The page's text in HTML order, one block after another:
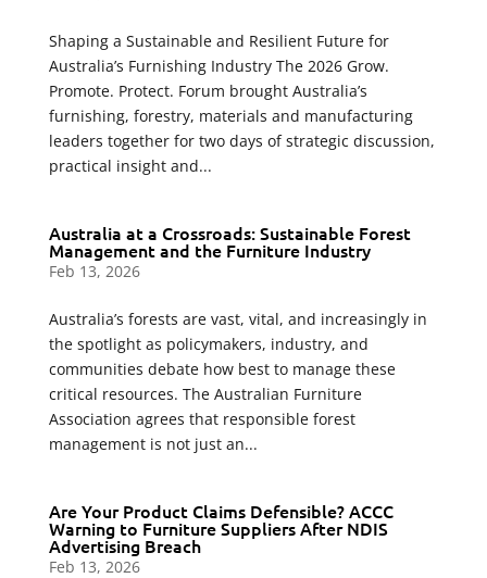
Shaping a Sustainable and Resilient Future for
Australia’s Furnishing Industry The 2026 Grow.
Promote. Protect. Forum brought Australia’s
furnishing, forestry, materials and manufacturing
leaders together for two days of strategic discussion,
practical insight and...
Australia at a Crossroads: Sustainable Forest
Management and the Furniture Industry
Feb 13, 2026
Australia’s forests are vast, vital, and increasingly in
the spotlight as policymakers, industry, and
communities debate how best to manage these
critical resources. The Australian Furniture
Association agrees that responsible forest
management is not just an...
Are Your Product Claims Defensible? ACCC
Warning to Furniture Suppliers After NDIS
Advertising Breach
Feb 13, 2026